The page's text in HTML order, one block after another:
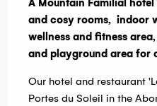
A Mountain Familial
and cosy rooms,  indoor
wellness and fitness
and playground area for
Our hotel and restaurant
Portes du Soleil in the